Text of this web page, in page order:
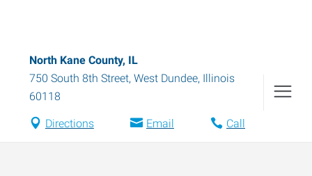
North Kane County, IL
750 South 8th Street, West Dundee, Illinois
60118
Directions Email Call